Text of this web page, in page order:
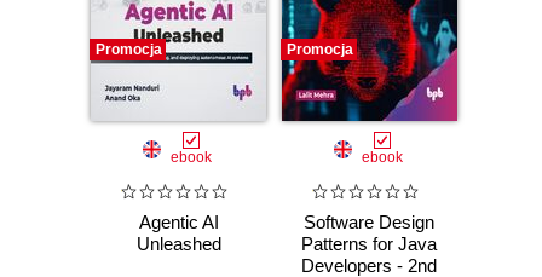
Promocja
ebook
Agentic AI
Unleashed
Promocja
ebook
Software Design
Patterns for Java
Developers - 2nd